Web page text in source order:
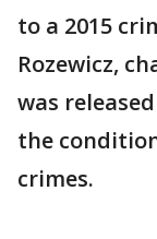
to a 2015
Rozewicz,
was
the
crimes.